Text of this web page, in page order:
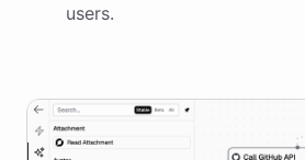
users.